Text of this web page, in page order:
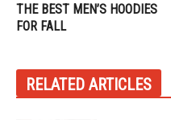
THE BEST MEN’S HOODIES
FOR FALL
RELATED ARTICLES